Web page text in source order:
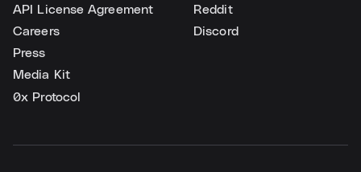
API License Agreement
Careers
Press
Media Kit
0x Protocol
Reddit
Discord